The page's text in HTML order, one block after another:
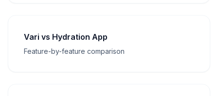
Vari vs Hydration App
Feature-by-feature comparison